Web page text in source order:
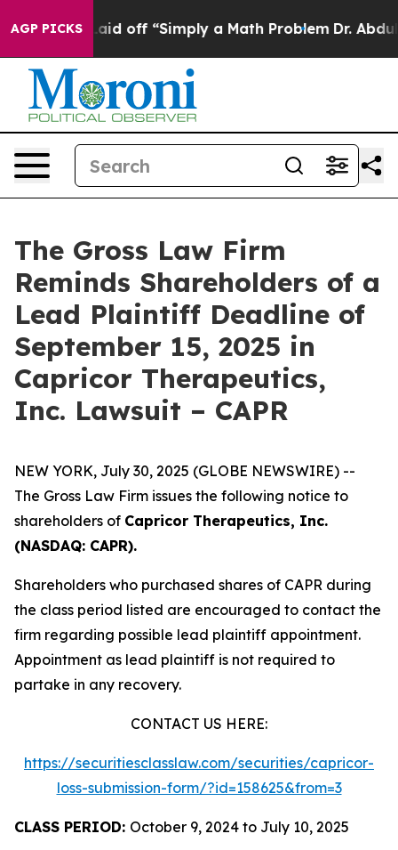
AGP PICKSLaid off “Simply a Math Problem Dr. Abdul
The Gross Law Firm
Reminds Shareholders of a
Lead Plaintiff Deadline of
September 15, 2025 in
Capricor Therapeutics,
Inc. Lawsuit – CAPR
NEW YORK, July 30, 2025 (GLOBE NEWSWIRE) --
The Gross Law Firm issues the following notice to
shareholders of Capricor Therapeutics, Inc.
(NASDAQ: CAPR).
Shareholders who purchased shares of CAPR during
the class period listed are encouraged to contact the
firm regarding possible lead plaintiff appointment.
Appointment as lead plaintiff is not required to
partake in any recovery.
CONTACT US HERE:
https://securitiesclasslaw.com/securities/capricor-
loss-submission-form/?id=158625&from=3
CLASS PERIOD: October 9, 2024 to July 10, 2025